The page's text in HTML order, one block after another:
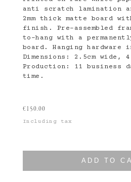
anti scratch lamination
2mm thick matte board
finish. Pre-assembled
to-hang with a
board. Hanging hardware
Dimensions: 2.5cm wide,
Production: 11 business
time.
€150.00
Including tax
ADD TO